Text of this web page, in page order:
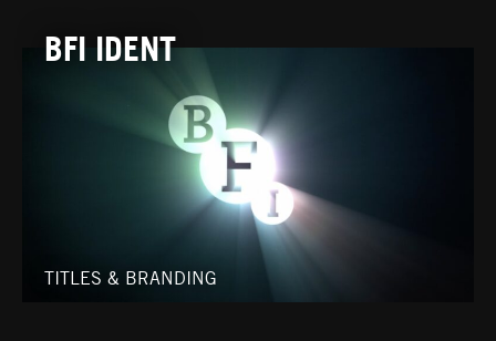
BFI IDENT
TITLES & BRANDING